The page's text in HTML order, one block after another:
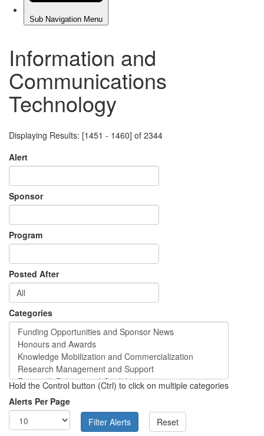
Information and
Communications
Technology
Displaying Results: [1451 - 1460] of 2344
Alert
Sponsor
Program
Posted After
Categories
Hold the Control button (Ctrl) to click on multiple categories
Alerts Per Page